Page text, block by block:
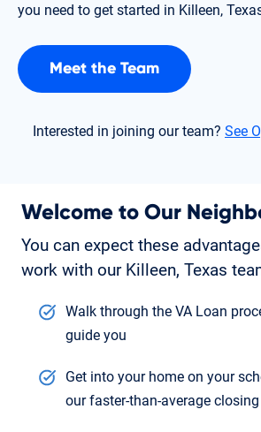
you need to get started in Killeen,
Meet the Team
Interested in joining our team? See
Welcome to Our
You can expect these
work with our Killeen, Texas
Walk through the VA Loan
guide you
Get into your home on your
our faster-than-average